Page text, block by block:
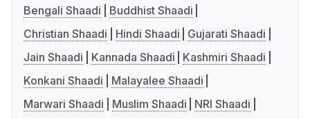
Bengali Shaadi
Buddhist Shaadi
Christian Shaadi
Hindi Shaadi
Gujarati Shaadi
Jain Shaadi
Kannada Shaadi
Kashmiri Shaadi
Konkani Shaadi
Malayalee Shaadi
Marwari Shaadi
Muslim Shaadi
NRI Shaadi